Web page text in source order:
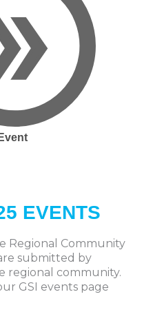
EVENTS
Regional Community
submitted by
regional community.
GSI events page